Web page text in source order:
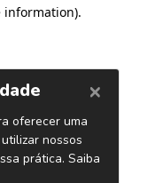
information).